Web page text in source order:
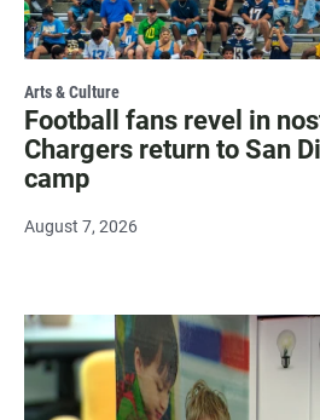
Arts & Culture
Football fans revel in
Chargers return to San
camp
August 7, 2026